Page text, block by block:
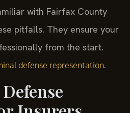
with Fairfax County
pitfalls. They ensure your
from the start.
defense representation.